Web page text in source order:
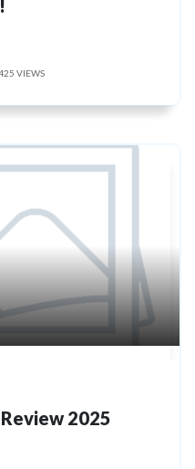
VIEWS
2025